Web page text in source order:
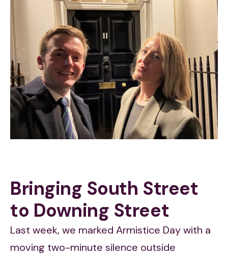
Bringing South Street
to Downing Street
Last week, we marked Armistice Day with a
moving two-minute silence outside